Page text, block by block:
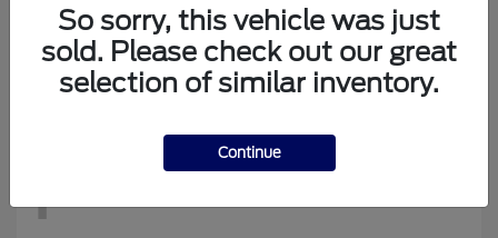
New Ford
Starting at $34,194
Disclosure
1
So sorry, this vehicle was just
sold. Please check out our great
selection of similar inventory.
Continue